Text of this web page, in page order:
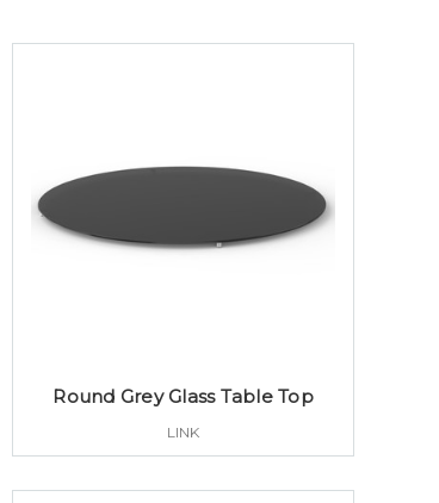
Round Grey Glass Table Top
LINK